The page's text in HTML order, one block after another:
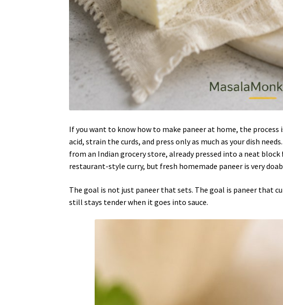
If you want to know how to make paneer at home, the
acid, strain the curds, and press only as much as your dish
from an Indian grocery store, already pressed into a neat
restaurant-style curry, but fresh homemade paneer is very
The goal is not just paneer that sets. The goal is paneer that
still stays tender when it goes into sauce.